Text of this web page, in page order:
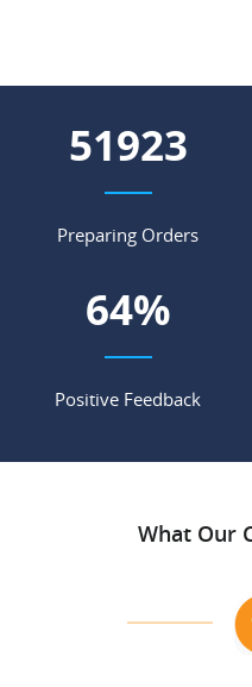
65464
Preparing Orders
81%
Positive Feedback
What Our